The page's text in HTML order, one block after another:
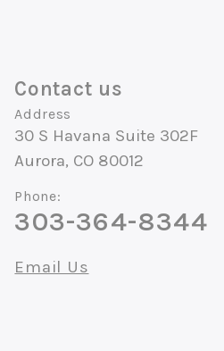
Contact us
Address
30 S Havana Suite 302F
Aurora, CO 80012
Phone:
303-364-8344
Email Us